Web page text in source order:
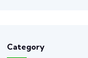
Category